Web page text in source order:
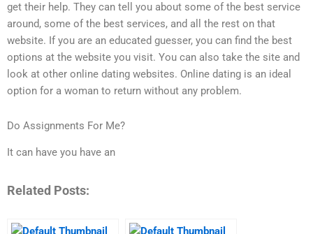
get their help. They can tell you about some of the best service
around, some of the best services, and all the rest on that
website. If you are an educated guesser, you can find the best
options at the website you visit. You can also take the site and
look at other online dating websites. Online dating is an ideal
option for a woman to return without any problem.
Do Assignments For Me?
It can have you have an
Related Posts: